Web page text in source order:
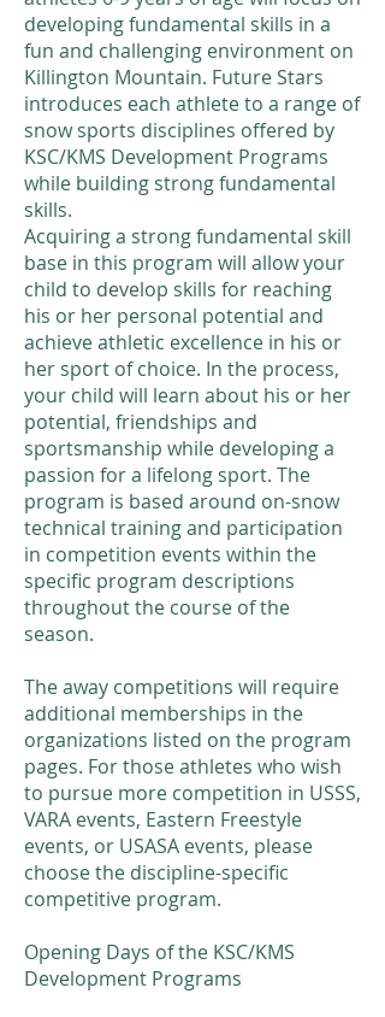
developing fundamental skills in a
fun and challenging environment on
Killington Mountain. Future Stars
introduces each athlete to a range of
snow sports disciplines offered by
KSC/KMS Development Programs
while building strong fundamental
skills.
​Acquiring a strong fundamental skill
base in this program will allow your
child to develop skills for reaching
his or her personal potential and
achieve athletic excellence in his or
her sport of choice. In the process,
your child will learn about his or her
potential, friendships and
sportsmanship while developing a
passion for a lifelong sport. The
program is based around on-snow
technical training and participation
in competition events within the
specific program descriptions
throughout the course of the
season.
​The away competitions will require
additional memberships in the
organizations listed on the program
pages. For those athletes who wish
to pursue more competition in USSS,
VARA events, Eastern Freestyle
events, or USASA events, please
choose the discipline-specific
competitive program.
​Opening Days of the KSC/KMS
Development Programs